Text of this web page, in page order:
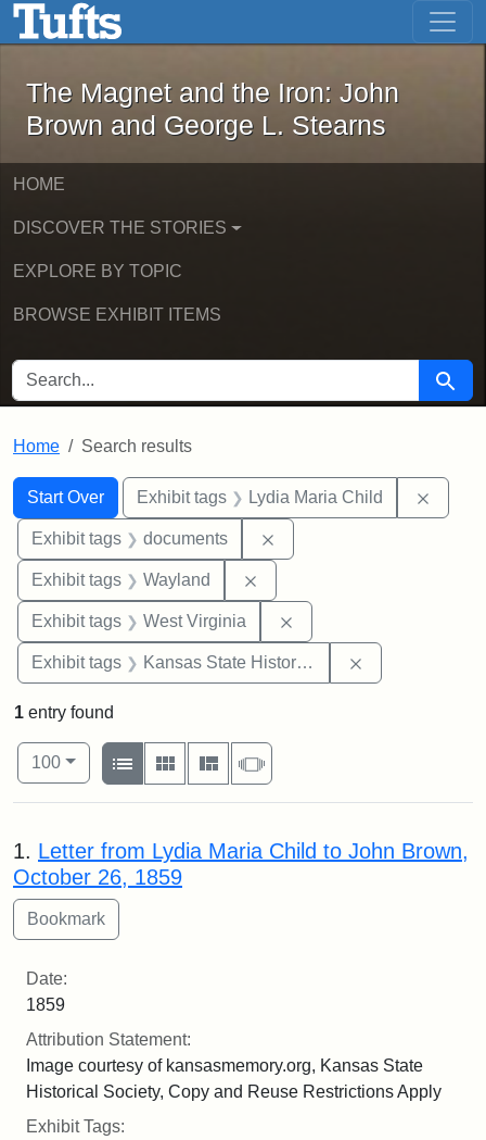
Skip to main content Skip to first result
The Magnet and the Iron: John
The Magnet and the Iron: John
Brown and George L. Stearns
HOME
DISCOVER THE STORIES
EXPLORE BY TOPIC
BROWSE EXHIBIT ITEMS
SEARCH FOR Search
Home Search results
Search
Search Constraints
Start Over
You searched for:Exhibit tags Lydia Maria Child
Exhibit tags documents
Exhibit tags Wayland
Exhibit tags West Virginia
Exhibit tags Kansas State Historical Society
1 entry found
Number of results to display per page
100per page
View results as:
List
Gallery MasonrySlideshow
Search Results
1. Letter from Lydia Maria Child to John Brown,
October 26, 1859
Date:
1859
Attribution Statement:
Image courtesy of kansasmemory.org, Kansas State
Historical Society, Copy and Reuse Restrictions Apply
Exhibit Tags: